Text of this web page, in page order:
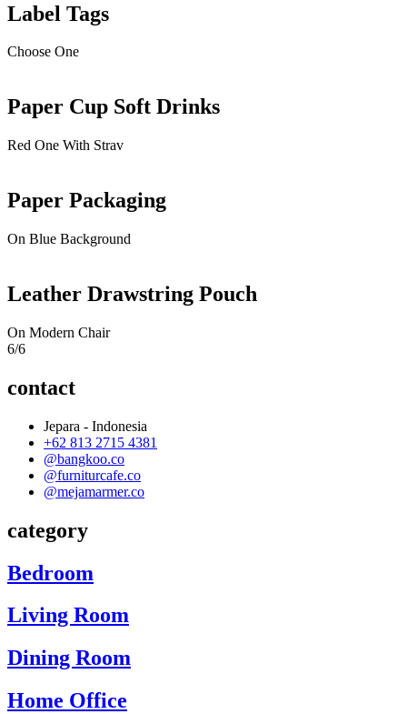
Label Tags
Choose One
Paper Cup Soft Drinks
Red One With Strav
Paper Packaging
On Blue Background
Leather Drawstring Pouch
On Modern Chair
6/6
contact
Jepara - Indonesia
+62 813 2715 4381
@bangkoo.co
@furniturcafe.co
@mejamarmer.co
category
Bedroom
Living Room
Dining Room
Home Office